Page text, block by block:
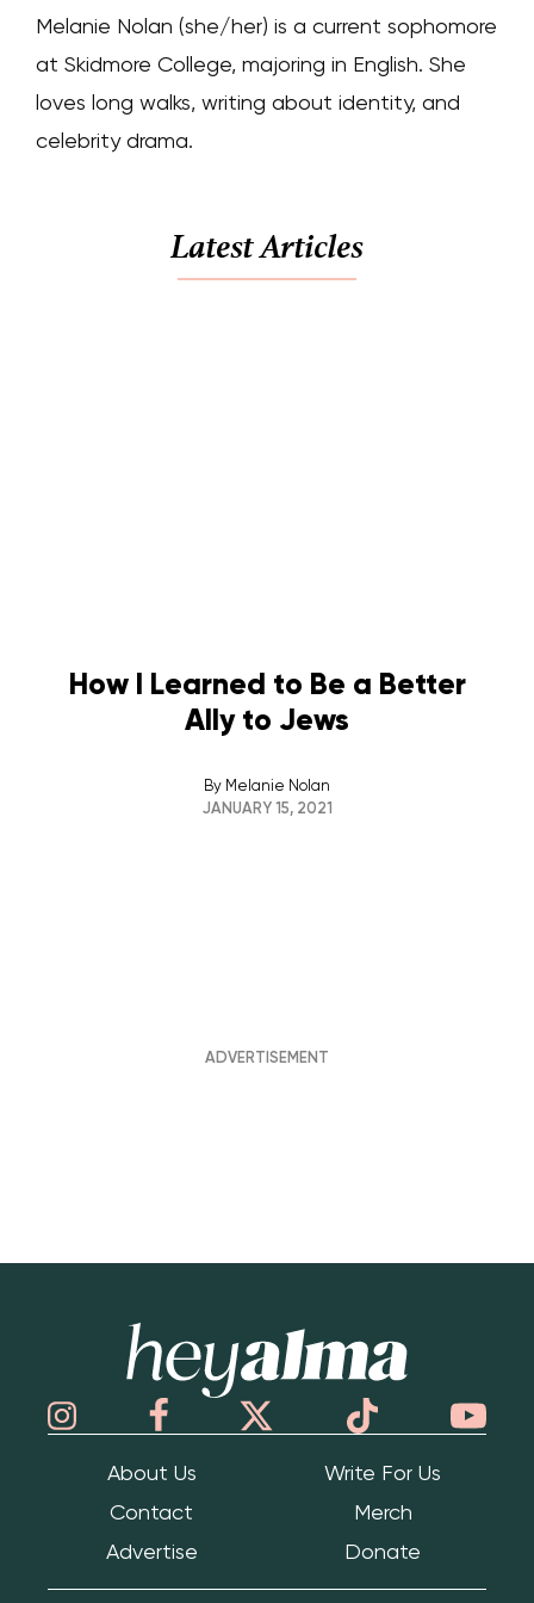
Melanie Nolan (she/her) is a current sophomore
at Skidmore College, majoring in English. She
loves long walks, writing about identity, and
celebrity drama.
Latest Articles
How I Learned to Be a Better
Ally to Jews
By Melanie Nolan
JANUARY 15, 2021
About Us
Write For Us
Contact
Merch
Advertise
Donate